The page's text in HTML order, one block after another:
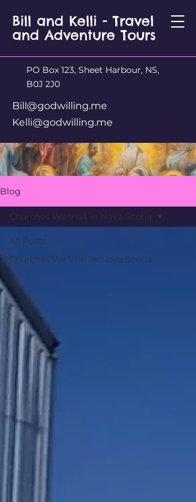
Bill and Kelli - Travel
and Adventure Tours
PO Box 123, Sheet Harbour, NS,
B0J 2J0
Bill@godwilling.me
Kelli@godwilling.me
Blog
All Posts
Churches We Visit in Nova Scotia
Churches We Visit in Nova Scotia